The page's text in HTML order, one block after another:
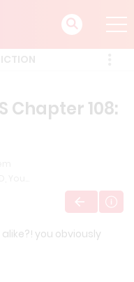
Chapter 108:
you obviously